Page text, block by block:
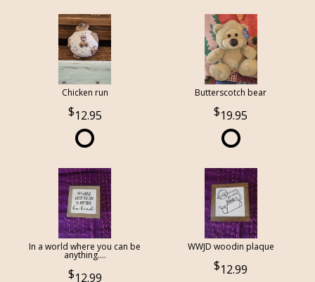
Chicken run
12.95
Butterscotch bear
19.95
In a world where you can be
anything....
12.99
WWJD woodin plaque
12.99